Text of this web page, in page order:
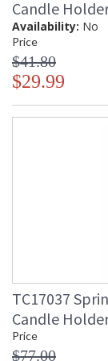
Candle
Availability: No
Price
$41.80
$29.99
TC17037
Candle
Price
$77.00